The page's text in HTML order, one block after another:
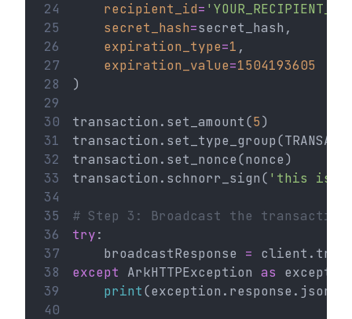
24
recipient_id=
25
secret_hash=secret_hash,
26
expiration_type=1 ,
27
expiration_value=1504193605
28
)
29
30
transaction.set_amount(5)
31
32
transaction.set_nonce(nonce)
33
transaction.schnorr_sign( 'this is a
34
35
# Step 3: Broadcast the transaction
36
try:
37
    broadcastResponse
=
38
except ArkHTTPException as
39
print
40